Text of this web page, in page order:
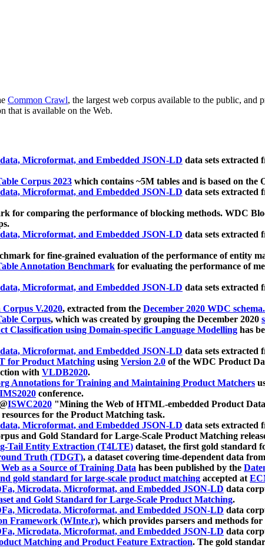
Common Crawl, the largest web corpus available to the public, and
that is available on the Web.
Microformat, and Embedded JSON-LD data sets extracted
Corpus 2023 which contains ~5M tables and is based on
Microformat, and Embedded JSON-LD data sets extracted
for comparing the performance of blocking methods. WDC
Microformat, and Embedded JSON-LD data sets extracted
for fine-grained evaluation of the performance of entity
Annotation Benchmark for evaluating the performance of
Microformat, and Embedded JSON-LD data sets extracted
V.2020, extracted from the December 2020 WDC
Corpus, which was created by grouping the December 2020
Classification using Domain-specific Language Modelling has
Microformat, and Embedded JSON-LD data sets extracted
for Product Matching using Version 2.0 of the WDC Product
with VLDB2020.
Annotations for Training and Maintaining Product Matchers
conference.
ISWC2020 "Mining the Web of HTML-embedded Product
for the Product Matching task.
Microformat, and Embedded JSON-LD data sets extracted
and Gold Standard for Large-Scale Product Matching
Tail Entity Extraction (T4LTE) dataset, the first gold standard
Truth (TDGT), a dataset covering time-dependent data
as a Source of Training Data has been published by the
gold standard for large-scale product matching accepted at
Microdata, Microformat, and Embedded JSON-LD data
and Gold Standard for Large-Scale Product Matching.
Microdata, Microformat, and Embedded JSON-LD data
Framework (WInte.r), which provides parsers and methods
Microdata, Microformat, and Embedded JSON-LD data
Matching and Product Feature Extraction. The gold